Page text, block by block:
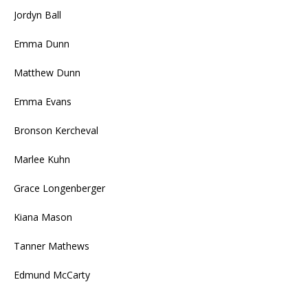
Jordyn Ball
Emma Dunn
Matthew Dunn
Emma Evans
Bronson Kercheval
Marlee Kuhn
Grace Longenberger
Kiana Mason
Tanner Mathews
Edmund McCarty